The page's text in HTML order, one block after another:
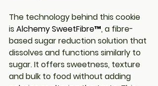
The technology behind this cookie
is Alchemy SweetFibre™, a fibre-
based sugar reduction solution that
dissolves and functions similarly to
sugar. It offers sweetness, texture
and bulk to food without adding